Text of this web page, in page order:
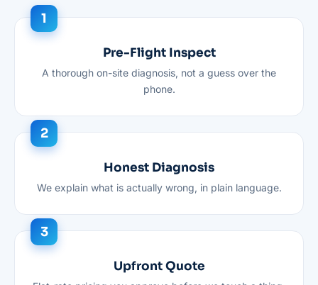
Pre-Flight Inspect
A thorough on-site diagnosis, not a guess over the
phone.
Honest Diagnosis
We explain what is actually wrong, in plain language.
Upfront Quote